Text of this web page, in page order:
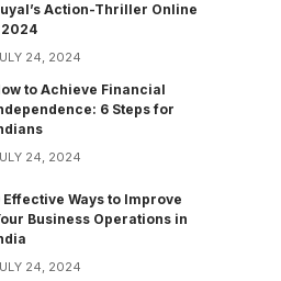
Action-Thriller Online
2024
24, 2024
to Achieve Financial
6 Steps for
24, 2024
Effective Ways to Improve
Business Operations in
24, 2024